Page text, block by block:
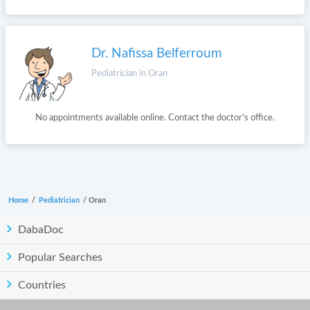
Dr. Nafissa Belferroum
Pediatrician in Oran
No appointments available online. Contact the doctor's office.
Home / Pediatrician / Oran
DabaDoc
Popular Searches
Countries